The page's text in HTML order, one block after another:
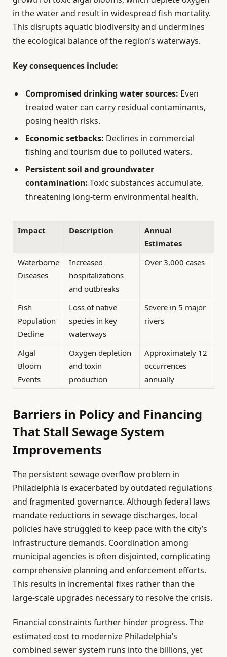
in the water and result in widespread fish mortality.
This disrupts aquatic biodiversity and undermines
the ecological balance of the region’s waterways.
Key consequences include:
Compromised drinking water sources: Even
treated water can carry residual contaminants,
posing health risks.
Economic setbacks: Declines in commercial
fishing and tourism due to polluted waters.
Persistent soil and groundwater
contamination: Toxic substances accumulate,
threatening long-term environmental health.
Impact Description
Annual
Estimates
Waterborne
Diseases
Increased
hospitalizations
and outbreaks
Over 3,000 cases
Fish
Population
Decline
Loss of native
species in key
waterways
Severe in 5 major
rivers
Algal
Bloom
Events
Oxygen depletion
and toxin
production
Approximately 12
occurrences
annually
Barriers in Policy and Financing
That Stall Sewage System
Improvements
The persistent sewage overflow problem in
Philadelphia is exacerbated by outdated regulations
and fragmented governance. Although federal laws
mandate reductions in sewage discharges, local
policies have struggled to keep pace with the city’s
infrastructure demands. Coordination among
municipal agencies is often disjointed, complicating
comprehensive planning and enforcement efforts.
This results in incremental fixes rather than the
large-scale upgrades necessary to resolve the crisis.
Financial constraints further hinder progress. The
estimated cost to modernize Philadelphia’s
combined sewer system runs into the billions, yet